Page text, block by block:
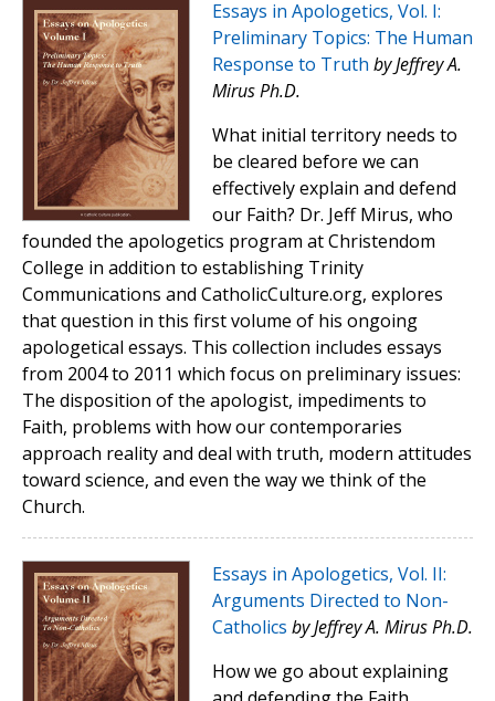
Essays in Apologetics, Vol. I:
Preliminary Topics: The Human
Response to Truth by Jeffrey A.
Mirus Ph.D.
What initial territory needs to
be cleared before we can
effectively explain and defend
our Faith? Dr. Jeff Mirus, who
founded the apologetics program at Christendom
College in addition to establishing Trinity
Communications and CatholicCulture.org, explores
that question in this first volume of his ongoing
apologetical essays. This collection includes essays
from 2004 to 2011 which focus on preliminary issues:
The disposition of the apologist, impediments to
Faith, problems with how our contemporaries
approach reality and deal with truth, modern attitudes
toward science, and even the way we think of the
Church.
Essays in Apologetics, Vol. II:
Arguments Directed to Non-
Catholics by Jeffrey A. Mirus Ph.D.
How we go about explaining